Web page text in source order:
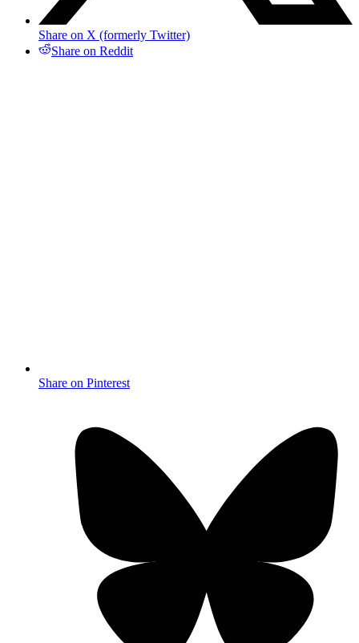
Share on X (formerly Twitter)
Share on Reddit
Share on Pinterest